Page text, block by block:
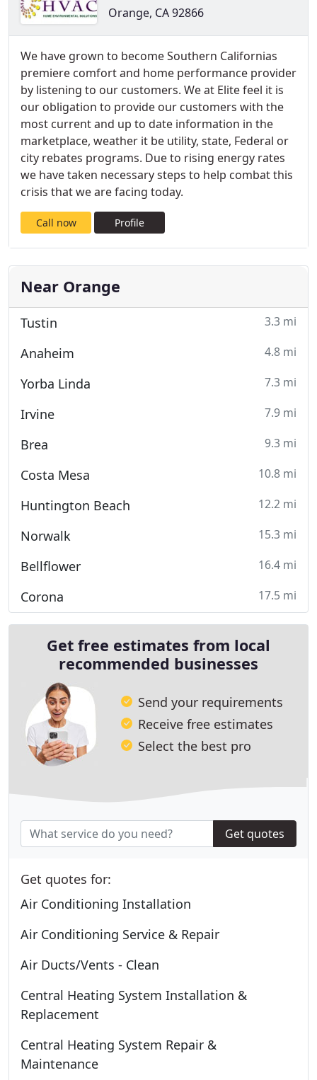
Orange, CA 92866
We have grown to become Southern Californias
premiere comfort and home performance provider
by listening to our customers. We at Elite feel it is
our obligation to provide our customers with the
most current and up to date information in the
marketplace, weather it be utility, state, Federal or
city rebates programs. Due to rising energy rates
we have taken necessary steps to help combat this
crisis that we are facing today.
Call now Profile
Near Orange
Tustin 3.3 mi
Anaheim 4.8 mi
Yorba Linda 7.3 mi
Irvine 7.9 mi
Brea 9.3 mi
Costa Mesa 10.8 mi
Huntington Beach 12.2 mi
Norwalk 15.3 mi
Bellflower 16.4 mi
Corona 17.5 mi
Get free estimates from local
recommended businesses
Send your requirements
Receive free estimates
Select the best pro
Get quotes
Get quotes for:
Air Conditioning Installation
Air Conditioning Service & Repair
Air Ducts/Vents - Clean
Central Heating System Installation &
Replacement
Central Heating System Repair &
Maintenance